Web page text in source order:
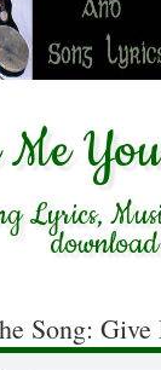
Me
Lyrics,
download
Song: